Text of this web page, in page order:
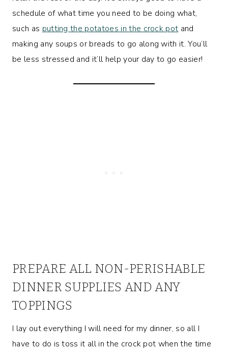
schedule of what time you need to be doing what,
such as putting the potatoes in the crock pot and
making any soups or breads to go along with it. You’ll
be less stressed and it’ll help your day to go easier!
PREPARE ALL NON-PERISHABLE
DINNER SUPPLIES AND ANY
TOPPINGS
I lay out everything I will need for my dinner, so all I
have to do is toss it all in the crock pot when the time